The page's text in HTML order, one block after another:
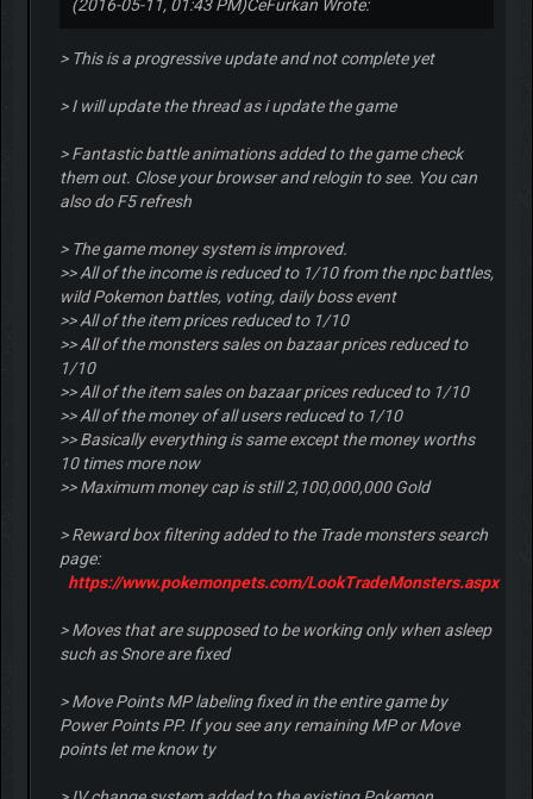
(2016-05-11, 01:43 PM)CeFurkan Wrote:
> This is a progressive update and not complete yet
> I will update the thread as i update the game
> Fantastic battle animations added to the game check
them out. Close your browser and relogin to see. You can
also do F5 refresh
> The game money system is improved.
>> All of the income is reduced to 1/10 from the npc battles,
wild Pokemon battles, voting, daily boss event
>> All of the item prices reduced to 1/10
>> All of the monsters sales on bazaar prices reduced to
1/10
>> All of the item sales on bazaar prices reduced to 1/10
>> All of the money of all users reduced to 1/10
>> Basically everything is same except the money worths
10 times more now
>> Maximum money cap is still 2,100,000,000 Gold
> Reward box filtering added to the Trade monsters search
page:
https://www.pokemonpets.com/LookTradeMonsters.aspx
> Moves that are supposed to be working only when asleep
such as Snore are fixed
> Move Points MP labeling fixed in the entire game by
Power Points PP. If you see any remaining MP or Move
points let me know ty